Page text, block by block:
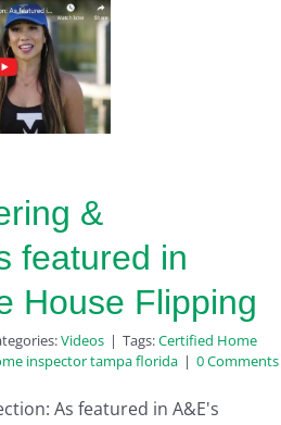
&
featured in
House Flipping
Videos | Tags:Certified Home
inspector tampa florida | 0 Comments
As featured in A&E's